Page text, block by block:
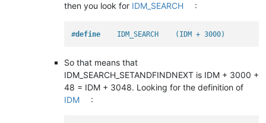
then you look for IDM_SEARCH :
#define
    IDM_SEARCH    (IDM + 3000)
So that means that
IDM_SEARCH_SETANDFINDNEXT is IDM + 3000 +
48 = IDM + 3048. Looking for the definition of
IDM
: